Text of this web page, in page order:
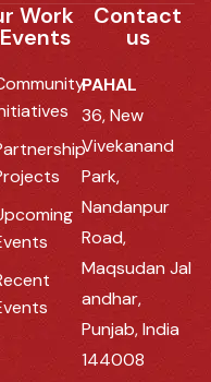
Work Contact
us
PAHAL
36, New
Vivekanand
Park,
Nandanpur
Road,
Maqsudan Jal
andhar,
Punjab, India
144008